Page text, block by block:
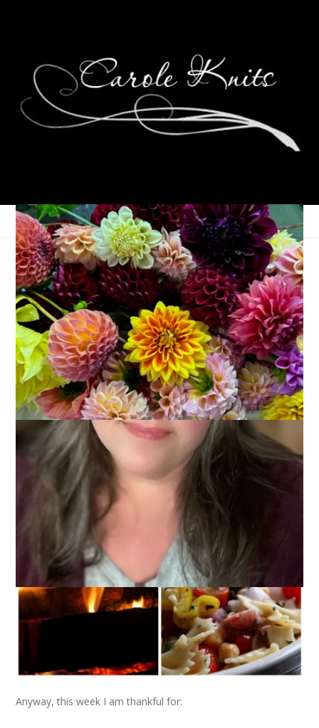
Thankful Thursdays
November 18, 2010 Thankfulness
Is it really the third Thursday in November already?
Sometimes I think these weekly themed posts make the
weeks fly by too quickly. Surely it isn’t my advanced age.
Anyway, this week I am thankful for: